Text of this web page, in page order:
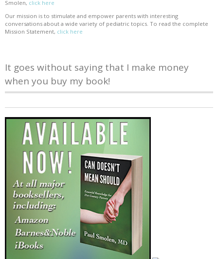
Smolen, click here
Our mission is to stimulate and empower parents with interesting
conversations about a wide variety of pediatric topics. To read the complete
Mission Statement, click here
It goes without saying that I make money
when you buy my book!